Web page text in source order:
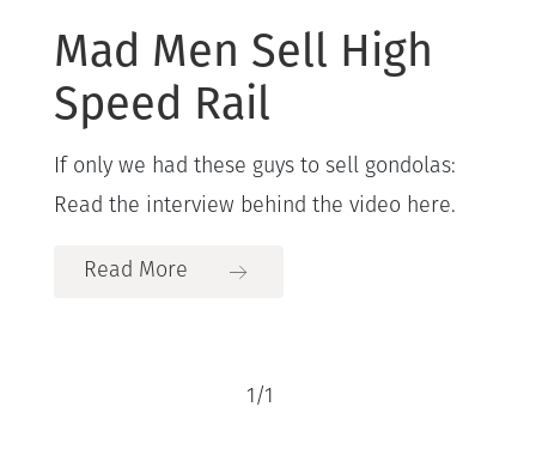
Mad Men Sell High
Speed Rail
If only we had these guys to sell gondolas:
Read the interview behind the video here.
Read More
1/1